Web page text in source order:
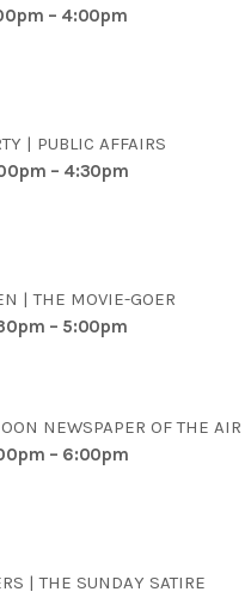
– 4:00pm
| PUBLIC AFFAIRS
– 4:30pm
| THE MOVIE-GOER
– 5:00pm
NEWSPAPER OF THE AIR
– 6:00pm
| THE SUNDAY SATIRE